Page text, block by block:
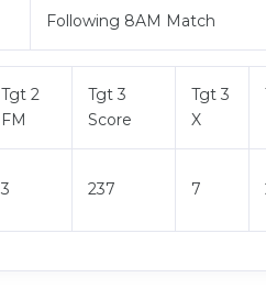
Following 8AM Match
Tgt 2
FM
Tgt 3
Score
Tgt 3
X
3 237 7